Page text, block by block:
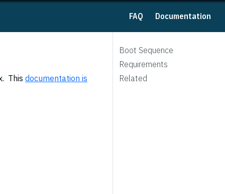
FAQ Documentation
Boot Sequence
Requirements
Related
This documentation is